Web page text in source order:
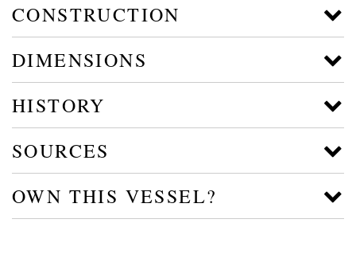
CONSTRUCTION
DIMENSIONS
HISTORY
SOURCES
OWN THIS VESSEL?